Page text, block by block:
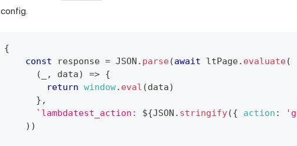
config.
{
const response = JSON . parse(await ltPage. evaluate(
(
, data) => {
return window. eval (data)
} ,
` lambdatest_action: ${JSON . stringify({ action :
) )